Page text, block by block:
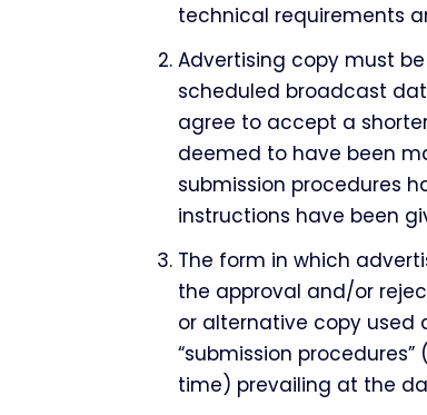
technical requirements
Advertising copy must
scheduled broadcast
agree to accept a
deemed to have been
submission procedures
instructions have been
The form in which
the approval and/or
or alternative copy used
“submission
time) prevailing at the